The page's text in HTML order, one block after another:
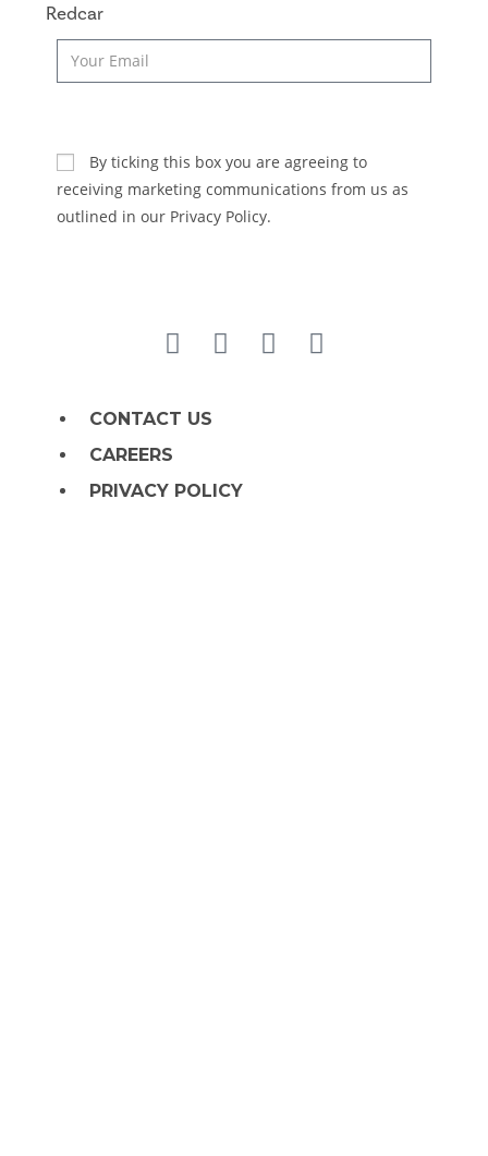
Redcar
By ticking this box you are agreeing to
receiving marketing communications from us as
outlined in our Privacy Policy.
CONTACT US
CAREERS
PRIVACY POLICY